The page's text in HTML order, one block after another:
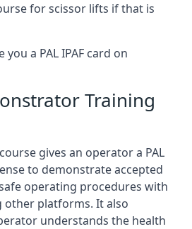
for scissor lifts if that is
a PAL IPAF card on
Training
gives an operator a PAL
to demonstrate accepted
operating procedures with
other platforms. It also
understands the health